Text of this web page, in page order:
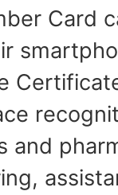
Card
and